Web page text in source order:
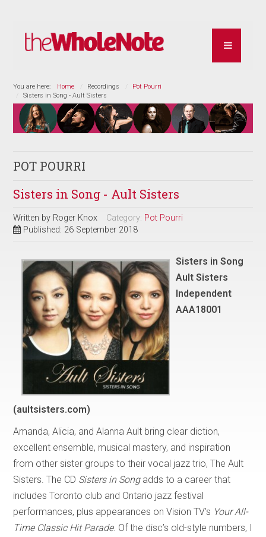
You are here: Home Recordings
Pot Pourri
Sisters in Song - Ault Sisters
POT POURRI
Sisters in Song - Ault Sisters
Written by Roger Knox Category: Pot Pourri
Published: 26 September 2018
Sisters in Song
Ault Sisters
Independent
AAA18001
(aultsisters.com)
Amanda, Alicia, and Alanna Ault bring clear diction,
excellent ensemble, musical mastery, and inspiration
from other sister groups to their vocal jazz trio, The Ault
Sisters. The CD Sisters in Songadds to a career that
includes Toronto club and Ontario jazz festival
performances, plus appearances on Vision TV’s Your All-
Time Classic Hit Parade. Of the disc’s old-style numbers, I